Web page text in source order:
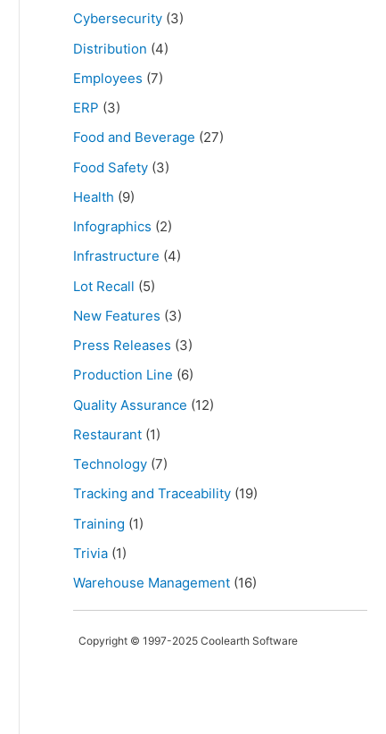
Cybersecurity(3)
Distribution (4)
Employees (7)
ERP (3)
Food and Beverage (27)
Food Safety(3)
Health (9)
Infographics (2)
Infrastructure (4)
Lot Recall (5)
New Features (3)
Press Releases (3)
Production Line (6)
Quality Assurance (12)
Restaurant(1)
Technology(7)
Tracking and Traceability(19)
Training (1)
Trivia(1)
Warehouse Management(16)
Copyright © 1997-2025 Coolearth Software